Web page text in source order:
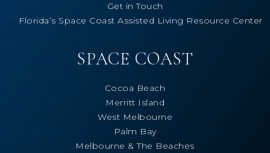
Get in Touch
Florida’s Space Coast Assisted Living Resource Center
SPACE COAST
Cocoa Beach
Merritt Island
West Melbourne
Palm Bay
Melbourne & The Beaches